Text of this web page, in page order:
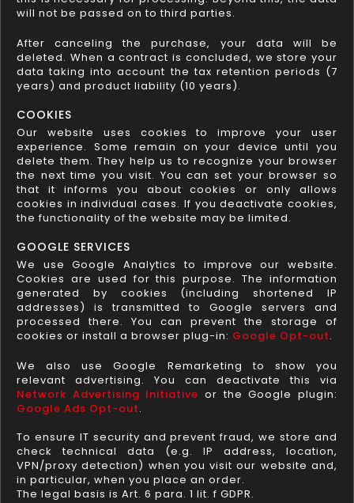
will not be passed on to third parties.
After canceling the purchase, your data will be
deleted. When a contract is concluded, we store your
data taking into account the tax retention periods (7
years) and product liability (10 years).
COOKIES
Our website uses cookies to improve your user
experience. Some remain on your device until you
delete them. They help us to recognize your browser
the next time you visit. You can set your browser so
that it informs you about cookies or only allows
cookies in individual cases. If you deactivate cookies,
the functionality of the website may be limited.
GOOGLE SERVICES
We use Google Analytics to improve our website.
Cookies are used for this purpose. The information
generated by cookies (including shortened IP
addresses) is transmitted to Google servers and
processed there. You can prevent the storage of
cookies or install a browser plug-in: Google Opt-out.
We also use Google Remarketing to show you
relevant advertising. You can deactivate this via
Network Advertising Initiative or the Google plugin:
Google Ads Opt-out.
To ensure IT security and prevent fraud, we store and
check technical data (e.g. IP address, location,
VPN/proxy detection) when you visit our website and,
in particular, when you place an order.
The legal basis is Art. 6 para. 1 lit. f GDPR.